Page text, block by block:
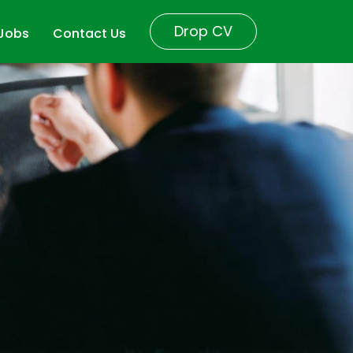
Drop CV
Contact Us